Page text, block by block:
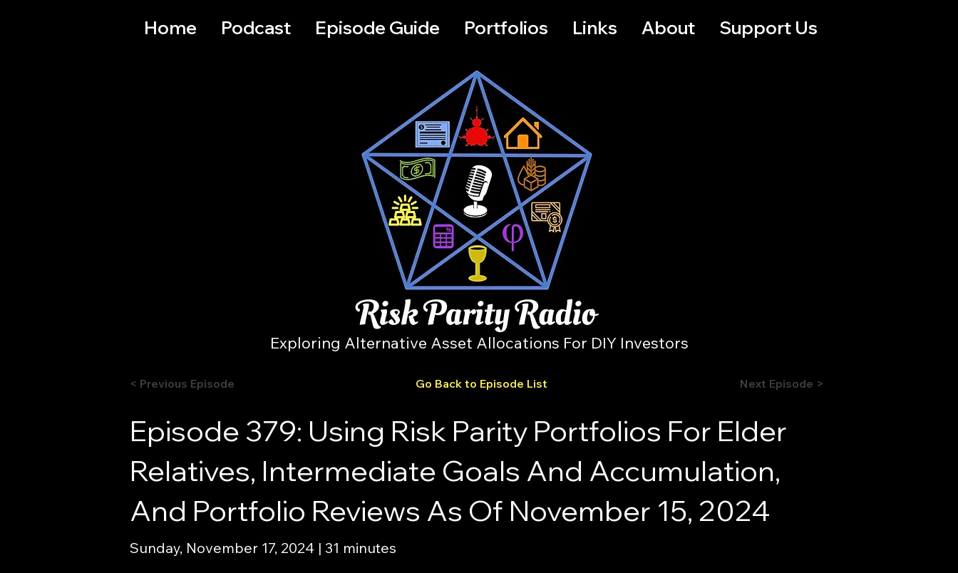
Home Podcast Episode Guide Portfolios Links About Support Us
Exploring Alternative Asset Allocations For DIY Investors
< Previous Episode Go Back to Episode List Next Episode >
Episode 379: Using Risk Parity Portfolios For Elder
Relatives, Intermediate Goals And Accumulation,
And Portfolio Reviews As Of November 15, 2024
Sunday, November 17, 2024 | 31 minutes